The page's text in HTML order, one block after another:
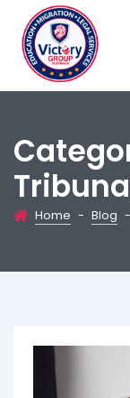
Home - Blog -